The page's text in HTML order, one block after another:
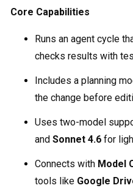
Core Capabilities
Runs an agent cycle
checks results with
Includes a planning
the change before
Uses two-model
and Sonnet 4.6 for
Connects with Model
tools like Google